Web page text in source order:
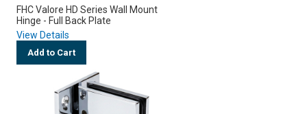
FHC Valore HD Series Wall Mount
Hinge - Full Back Plate
View Details
Add to Cart